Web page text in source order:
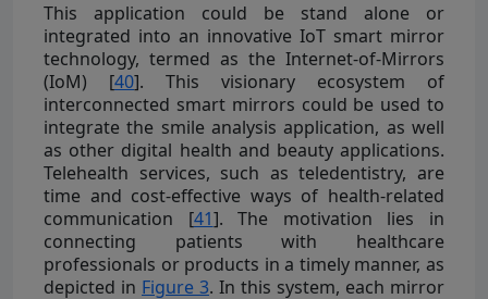
This application could be stand alone or
integrated into an innovative IoT smart mirror
technology, termed as the Internet-of-Mirrors
(IoM) [40]. This visionary ecosystem of
interconnected smart mirrors could be used to
integrate the smile analysis application, as well
as other digital health and beauty applications.
Telehealth services, such as teledentistry, are
time and cost-effective ways of health-related
communication [41]. The motivation lies in
connecting patients with healthcare
professionals or products in a timely manner, as
depicted in Figure 3. In this system, each mirror